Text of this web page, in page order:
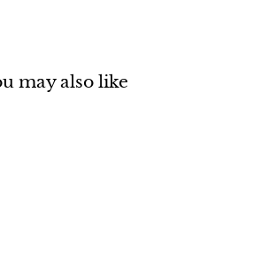
may also like